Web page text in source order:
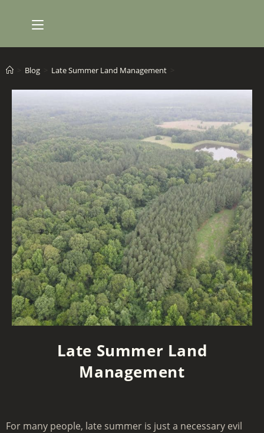
Blog Late Summer Land Management
Late Summer Land
Management
For many people, late summer is just a necessary evil